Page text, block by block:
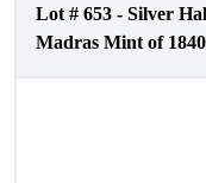
Lot # 653 - Silver
Madras Mint of